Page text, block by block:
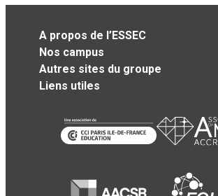
A propos de l’ESSEC
Nos campus
Autres sites du groupe
Liens utiles